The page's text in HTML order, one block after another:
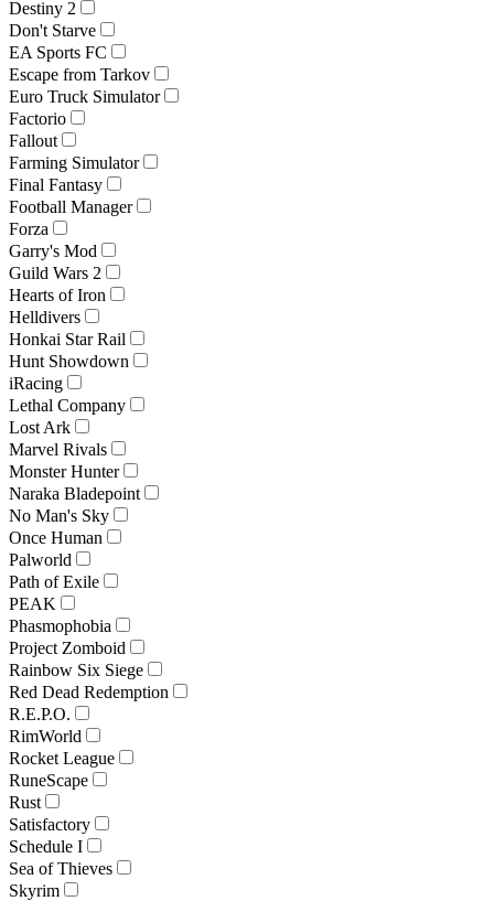
Destiny 2
Don't Starve
EA Sports FC
Escape from Tarkov
Euro Truck Simulator
Factorio
Fallout
Farming Simulator
Final Fantasy
Football Manager
Forza
Garry's Mod
Guild Wars 2
Hearts of Iron
Helldivers
Honkai Star Rail
Hunt Showdown
iRacing
Lethal Company
Lost Ark
Marvel Rivals
Monster Hunter
Naraka Bladepoint
No Man's Sky
Once Human
Palworld
Path of Exile
PEAK
Phasmophobia
Project Zomboid
Rainbow Six Siege
Red Dead Redemption
R.E.P.O.
RimWorld
Rocket League
RuneScape
Rust
Satisfactory
Schedule I
Sea of Thieves
Skyrim